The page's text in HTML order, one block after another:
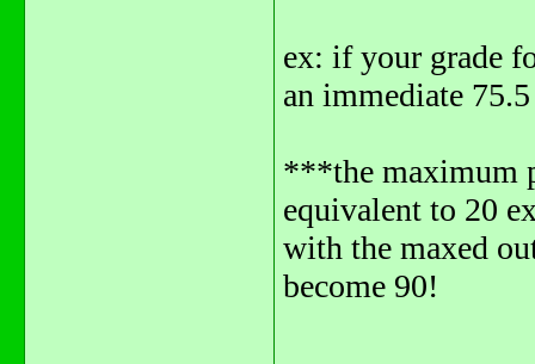
ex: if your grade
an immediate
***the maximum
equivalent to 20
with the maxed
become 90!